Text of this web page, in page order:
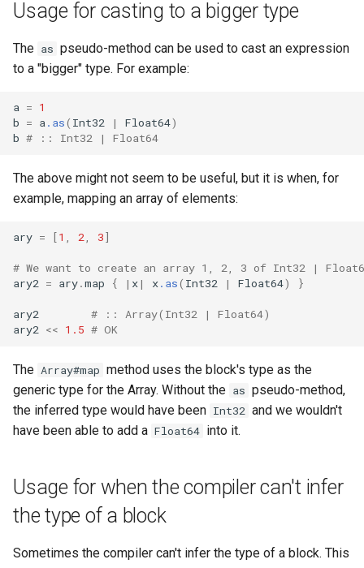
Usage for casting to a bigger type
The as pseudo-method can be used to cast an expression
to a "bigger" type. For example:
a = 1
b = a.as( Int32 | Float64)
b # :: Int32 | Float64
The above might not seem to be useful, but it is when, for
example, mapping an array of elements:
ary = [1 , 2, 3]
# We want to create an array 1, 2, 3 of Int32 |
ary2 = ary.map { | x| x.as( Int32 | Float64) }
ary2
# :: Array(Int32 | Float64)
ary2 << 1.5 # OK
The Array#map method uses the block's type as the
generic type for the Array. Without the as pseudo-method,
the inferred type would have been Int32 and we wouldn't
have been able to add a Float64 into it.
Usage for when the compiler can't infer
the type of a block
Sometimes the compiler can't infer the type of a block. This